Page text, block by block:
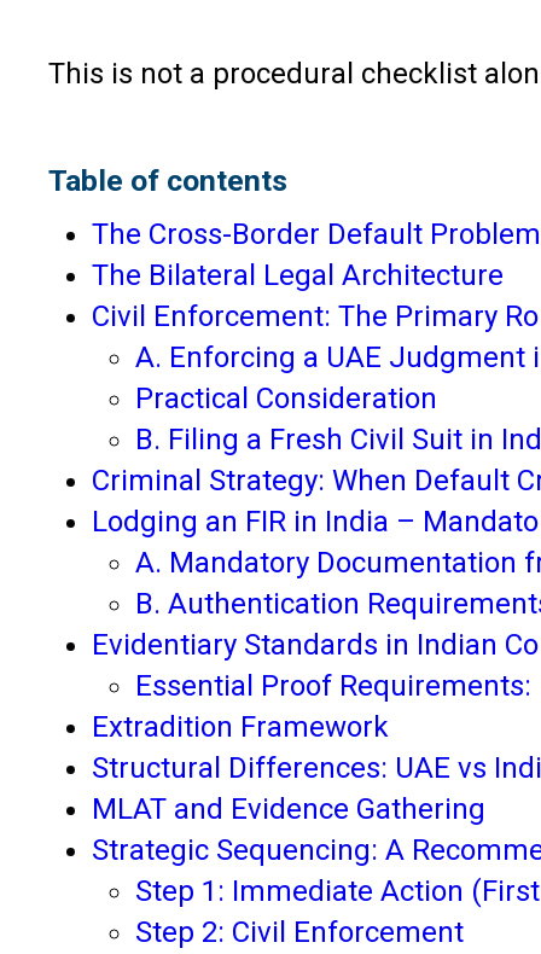
This is not a procedural checklist
Table of contents
The Cross-Border Default Problem
The Bilateral Legal Architecture
Civil Enforcement: The Primary
A. Enforcing a UAE Judgment
Practical Consideration
B. Filing a Fresh Civil Suit in
Criminal Strategy: When Default
Lodging an FIR in India –
A. Mandatory Documentation
B. Authentication
Evidentiary Standards in Indian
Essential Proof Requirements:
Extradition Framework
Structural Differences: UAE vs
MLAT and Evidence Gathering
Strategic Sequencing: A
Step 1: Immediate Action
Step 2: Civil Enforcement